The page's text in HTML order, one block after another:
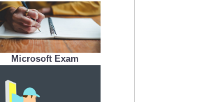
Microsoft Exam